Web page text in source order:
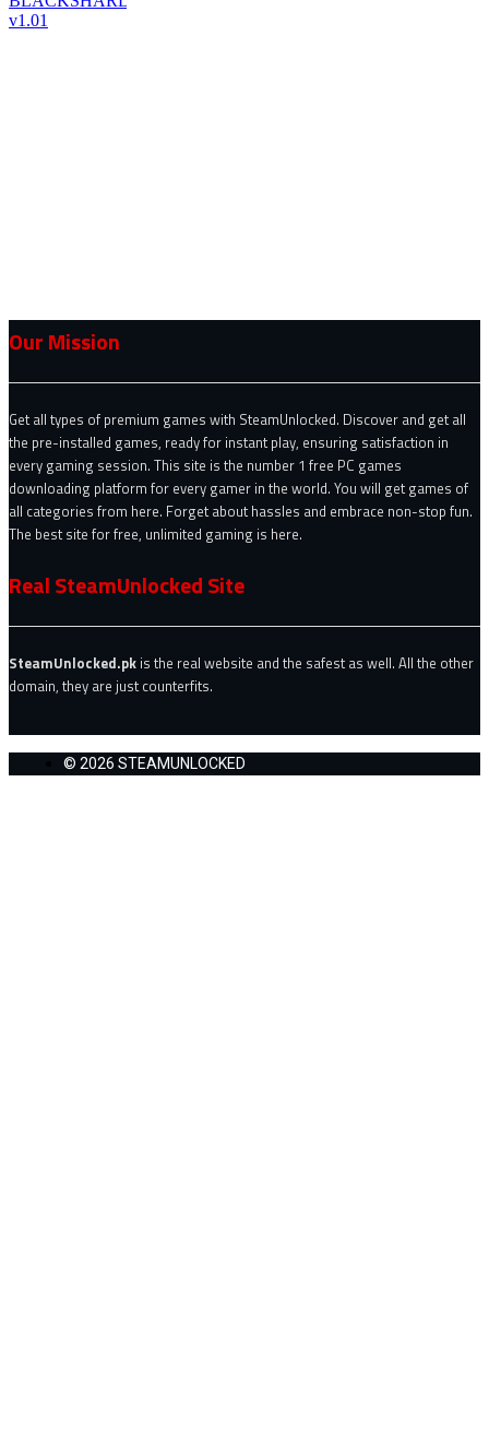
Our Mission
Get all types of premium games with SteamUnlocked. Discover and get all
the pre-installed games, ready for instant play, ensuring satisfaction in
every gaming session. This site is the number 1 free PC games
downloading platform for every gamer in the world. You will get games of
all categories from here. Forget about hassles and embrace non-stop fun.
The best site for free, unlimited gaming is here.
Real SteamUnlocked Site
SteamUnlocked.pk is the real website and the safest as well. All the other
domain, they are just counterfits.
© 2026 STEAMUNLOCKED